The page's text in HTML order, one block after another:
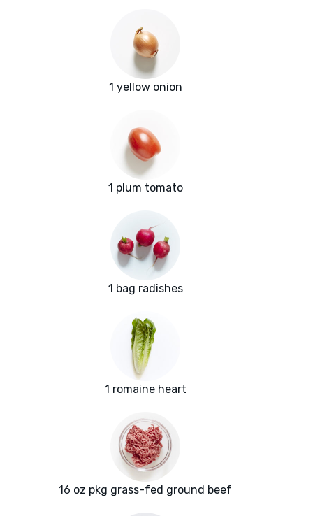
1 yellow onion
1 plum tomato
1 bag radishes
1 romaine heart
16 oz pkg grass-fed ground beef